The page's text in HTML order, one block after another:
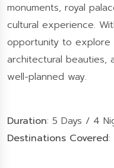
monuments, royal
cultural experience.
opportunity to explore
architectural beauties,
well-planned way.
Duration: 5 Days / 4
Destinations Covered